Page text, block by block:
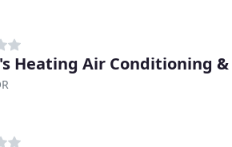
Heating Air Conditioning